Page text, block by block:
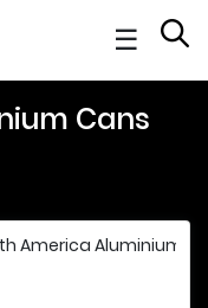
☰
Cans
America Aluminium